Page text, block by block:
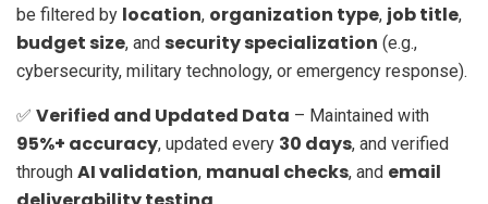
be filtered by location, organization type, job title,
budget size, and security specialization (e.g.,
cybersecurity, military technology, or emergency response).
✅ Verified and Updated Data – Maintained with
95%+ accuracy, updated every 30 days, and verified
through AI validation, manual checks, and email